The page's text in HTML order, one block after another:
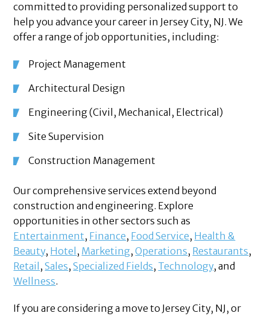
committed to providing personalized support to
help you advance your career in Jersey City, NJ. We
offer a range of job opportunities, including:
Project Management
Architectural Design
Engineering (Civil, Mechanical, Electrical)
Site Supervision
Construction Management
Our comprehensive services extend beyond
construction and engineering. Explore
opportunities in other sectors such as
Entertainment, Finance, Food Service, Health &
Beauty, Hotel , Marketing,Operations, Restaurants,
Retail ,Sales,Specialized Fields, Technology, and
Wellness.
If you are considering a move to Jersey City, NJ, or